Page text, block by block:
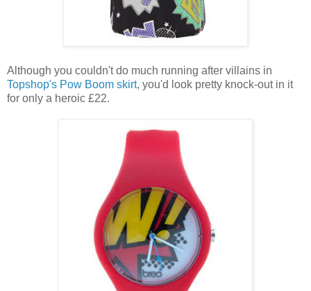
Although you couldn't do much running after villains in
Topshop's Pow Boom skirt, you'd look pretty knock-out in it
for only a heroic £22.